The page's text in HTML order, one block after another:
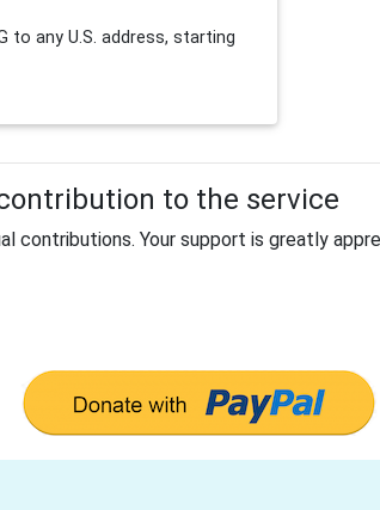
to any U.S. address, starting
to the service
contributions. Your support is greatly